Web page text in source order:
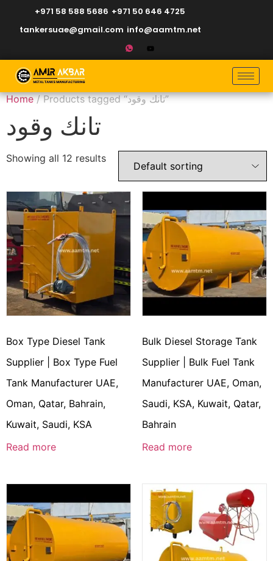
+971 58 588 5686 +971 50 646 4725
tankersuae@gmail.com info@aamtm.net
Home / Products tagged “تانك وقود”
تانك وقود
Showing all 12 results
Box Type Diesel Tank
Supplier | Box Type Fuel
Tank Manufacturer UAE,
Oman, Qatar, Bahrain,
Kuwait, Saudi, KSA
Read more
Bulk Diesel Storage Tank
Supplier | Bulk Fuel Tank
Manufacturer UAE, Oman,
Saudi, KSA, Kuwait, Qatar,
Bahrain
Read more